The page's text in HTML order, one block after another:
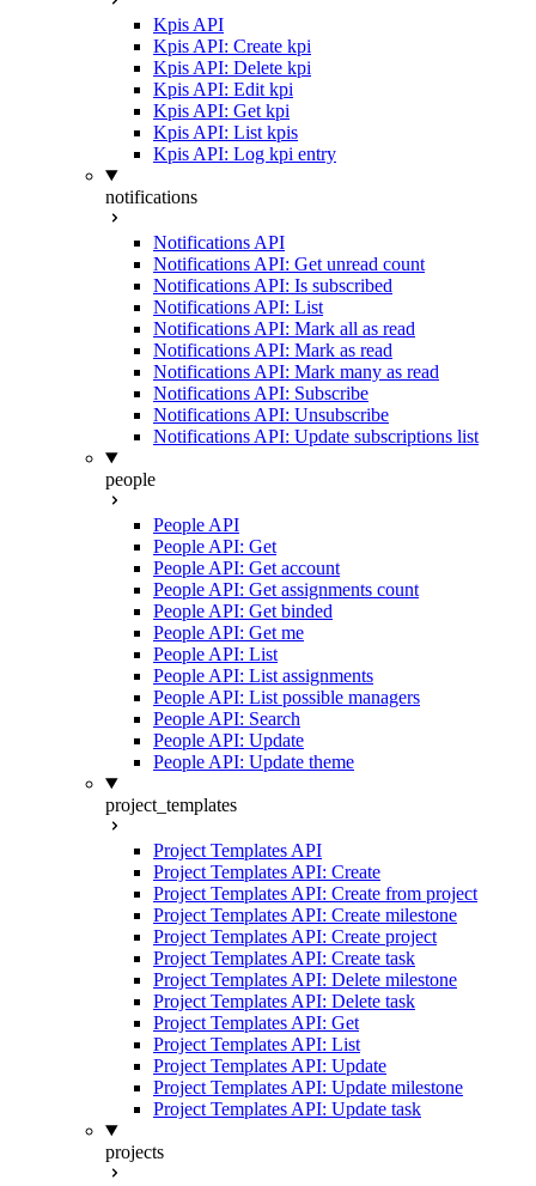
Kpis API
Kpis API: Create kpi
Kpis API: Delete kpi
Kpis API: Edit kpi
Kpis API: Get kpi
Kpis API: List kpis
Kpis API: Log kpi entry
notifications
Notifications API
Notifications API: Get unread count
Notifications API: Is subscribed
Notifications API: List
Notifications API: Mark all as read
Notifications API: Mark as read
Notifications API: Mark many as read
Notifications API: Subscribe
Notifications API: Unsubscribe
Notifications API: Update subscriptions list
people
People API
People API: Get
People API: Get account
People API: Get assignments count
People API: Get binded
People API: Get me
People API: List
People API: List assignments
People API: List possible managers
People API: Search
People API: Update
People API: Update theme
project_templates
Project Templates API
Project Templates API: Create
Project Templates API: Create from project
Project Templates API: Create milestone
Project Templates API: Create project
Project Templates API: Create task
Project Templates API: Delete milestone
Project Templates API: Delete task
Project Templates API: Get
Project Templates API: List
Project Templates API: Update
Project Templates API: Update milestone
Project Templates API: Update task
projects